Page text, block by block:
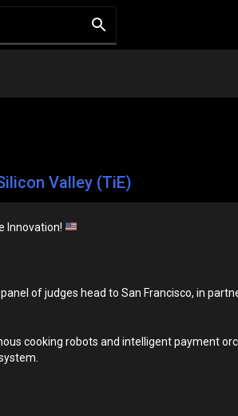
Valley (TiE)
Innovation!
of judges head to San Francisco, in
cooking robots and intelligent payment